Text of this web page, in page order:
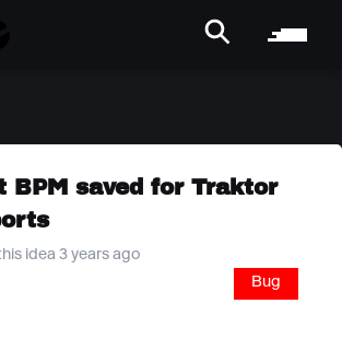
BPM saved for Traktor
idea 3 years ago
Bug